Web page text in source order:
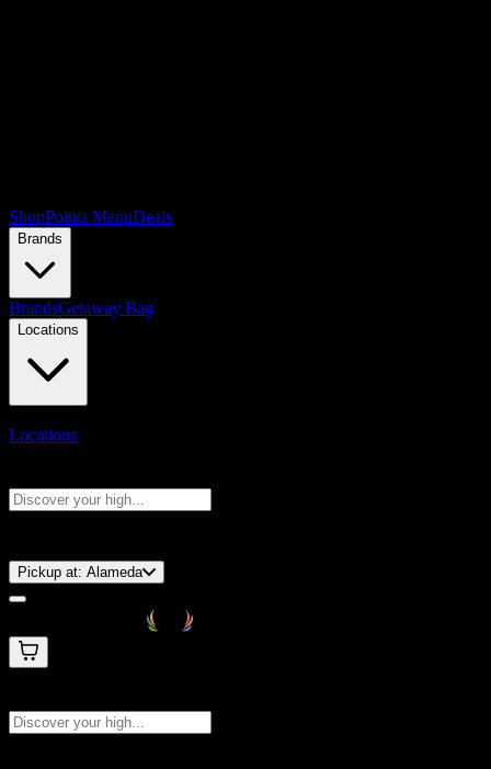
ShopPoints MenuDeals
Brands
BrandsGetaway Bag
Locations
Locations
Pickup at: Alameda